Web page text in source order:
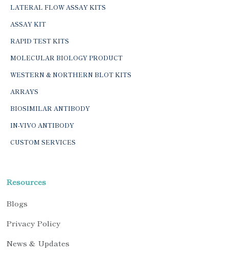
LATERAL FLOW ASSAY KITS
ASSAY KIT
RAPID TEST KITS
MOLECULAR BIOLOGY PRODUCT
WESTERN & NORTHERN BLOT KITS
ARRAYS
BIOSIMILAR ANTIBODY
IN-VIVO ANTIBODY
CUSTOM SERVICES
Resources
Blogs
Privacy Policy
News & Updates